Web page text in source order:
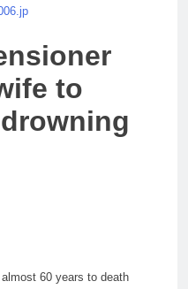
to
60 years to death